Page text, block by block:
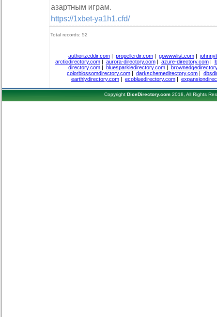
азартным играм.
https://1xbet-ya1h1.cfd/
Total records: 52
authorizeddir.com| propellerdir.com| gowwwlist.com|
arcticdirectory.com| aurora-directory.com| azure-directory.com|
directory.com | bluesparkledirectory.com |
colorblossomdirectory.com | darkschemedirectory.com |
earthlydirectory.com | ecobluedirectory.com |
Copyright DiceDirectory.com2018, All Rights